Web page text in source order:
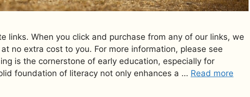
links. When you click and purchase from any of our links, we
no extra cost to you. For more information, please see
is the cornerstone of early education, especially for
foundation of literacy not only enhances a … Read more